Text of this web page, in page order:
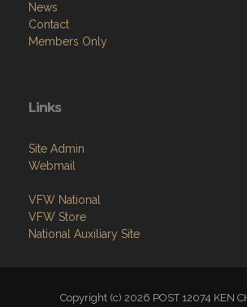
News
Contact
Members Only
Links
Site Admin
Webmail
VFW National
VFW Store
National Auxiliary Site
Copyright (c) 2026 POST 12074 KEN